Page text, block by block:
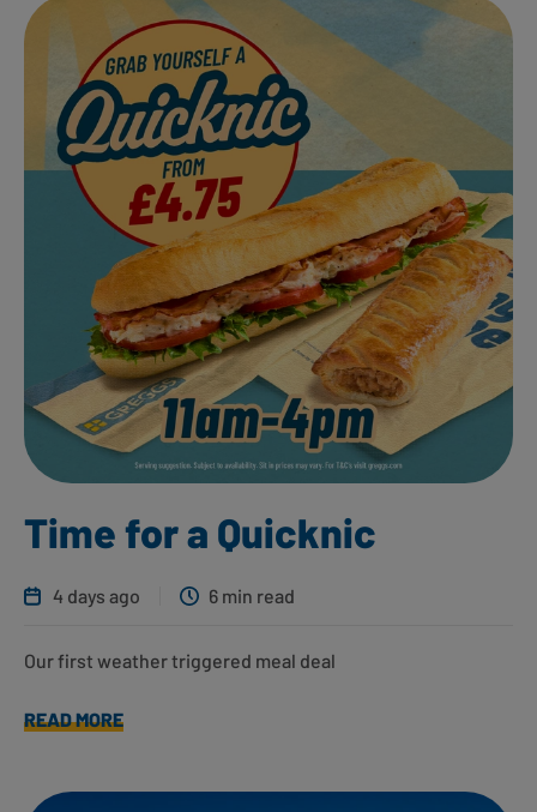
Time for a Quicknic
4 days ago 6 min read
Our first weather triggered meal deal
READ MORE